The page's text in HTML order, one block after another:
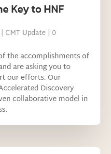
Key to HNF
| CMT Update | 0
the accomplishments of
are asking you to
our efforts. Our
Discovery
collaborative model in